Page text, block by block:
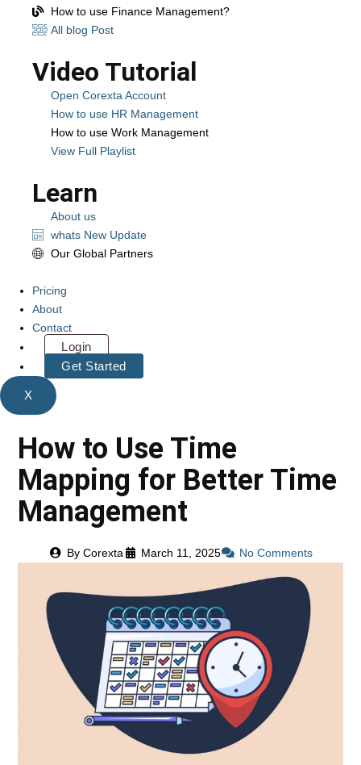
How to use Finance Management?
All blog Post
Video Tutorial
Open Corexta Account
How to use HR Management
How to use Work Management
View Full Playlist
Learn
About us
whats New Update
Our Global Partners
Pricing
About
Contact
Login
Get Started
X
How to Use Time
Mapping for Better Time
Management
ByCorexta March 11, 2025 No Comments